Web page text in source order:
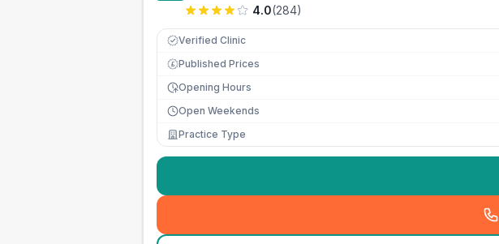
4.0(284)
Verified Clinic
£ Published Prices
Opening Hours
Open Weekends
Practice Type